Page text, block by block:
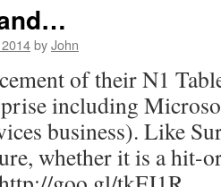
byJohn
of their N1
including
business). Like
whether it is a hit-